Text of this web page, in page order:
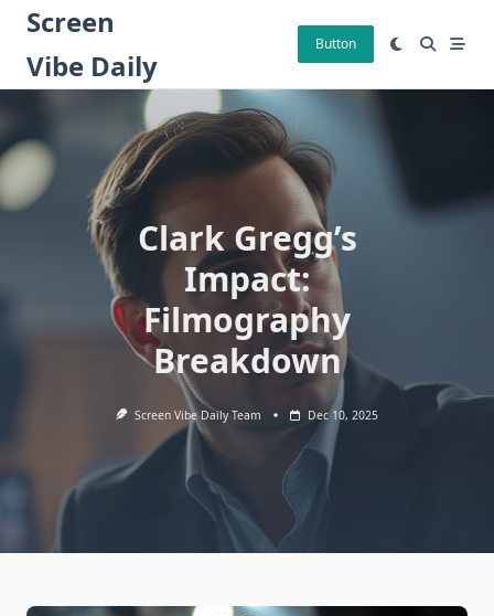
Skip
content
Screen
Vibe Daily
Button
Clark Gregg’s
Impact:
Filmography
Breakdown
Screen Vibe Daily Team Dec 10, 2025